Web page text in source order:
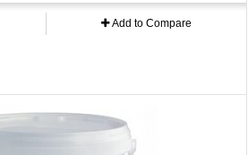
Add to Compare